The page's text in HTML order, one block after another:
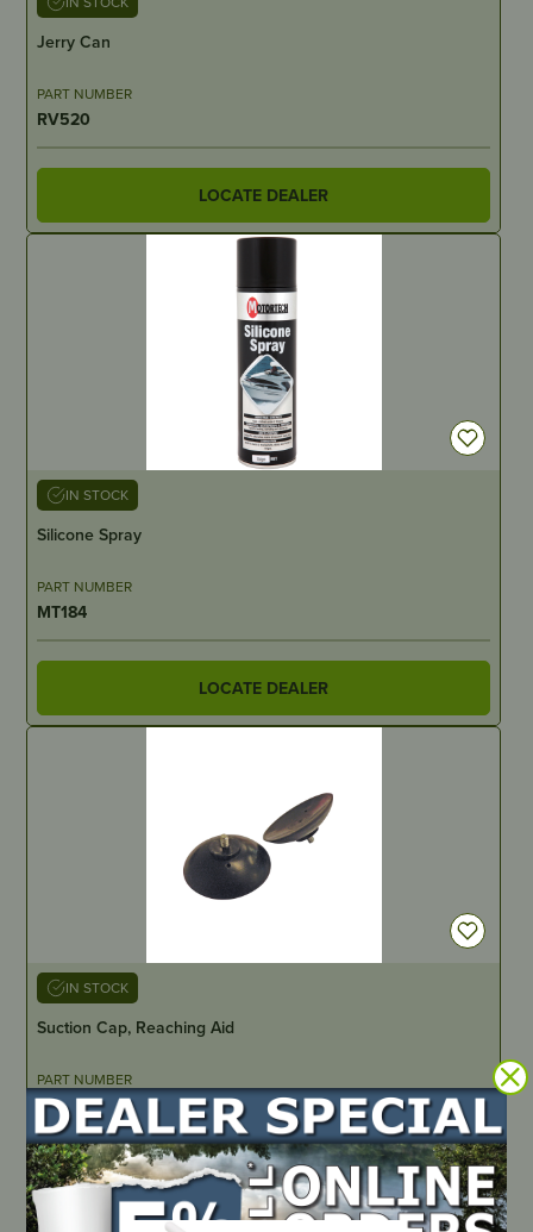
Jerry Can
PART NUMBER
RV520
LOCATE DEALER
IN STOCK
Silicone Spray
PART NUMBER
MT184
LOCATE DEALER
IN STOCK
Suction Cap, Reaching Aid
PART NUMBER
JM922
LOCATE DEALER